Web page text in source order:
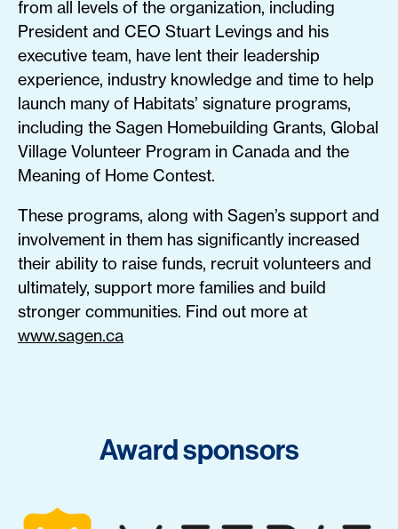
from all levels of the organization, including
President and CEO Stuart Levings and his
executive team, have lent their leadership
experience, industry knowledge and time to help
launch many of Habitats’ signature programs,
including the Sagen Homebuilding Grants, Global
Village Volunteer Program in Canada and the
Meaning of Home Contest.
These programs, along with Sagen’s support and
involvement in them has significantly increased
their ability to raise funds, recruit volunteers and
ultimately, support more families and build
stronger communities. Find out more at
www.sagen.ca
Award sponsors